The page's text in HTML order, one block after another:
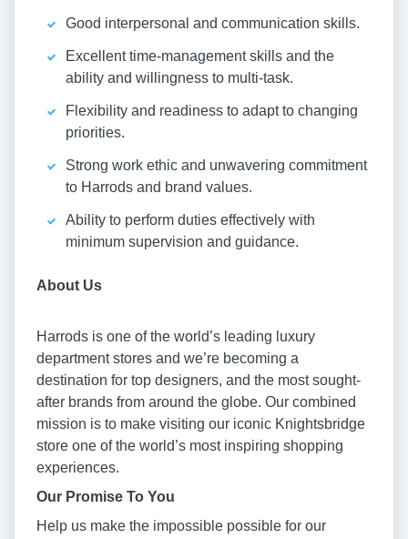
Good interpersonal and communication skills.
Excellent time-management skills and the
ability and willingness to multi-task.
Flexibility and readiness to adapt to changing
priorities.
Strong work ethic and unwavering commitment
to Harrods and brand values.
Ability to perform duties effectively with
minimum supervision and guidance.
About Us
Harrods is one of the world’s leading luxury
department stores and we’re becoming a
destination for top designers, and the most sought-
after brands from around the globe. Our combined
mission is to make visiting our iconic Knightsbridge
store one of the world’s most inspiring shopping
experiences.
Our Promise To You
Help us make the impossible possible for our